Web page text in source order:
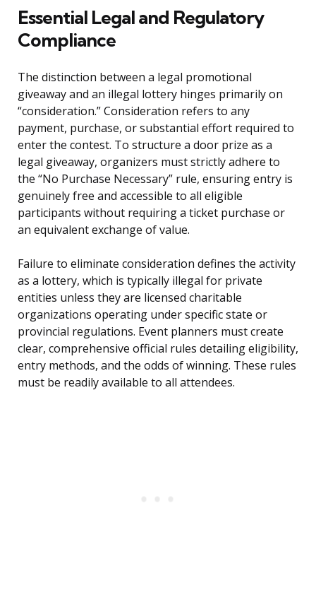
Essential Legal and Regulatory
Compliance
The distinction between a legal promotional
giveaway and an illegal lottery hinges primarily on
“consideration.” Consideration refers to any
payment, purchase, or substantial effort required to
enter the contest. To structure a door prize as a
legal giveaway, organizers must strictly adhere to
the “No Purchase Necessary” rule, ensuring entry is
genuinely free and accessible to all eligible
participants without requiring a ticket purchase or
an equivalent exchange of value.
Failure to eliminate consideration defines the activity
as a lottery, which is typically illegal for private
entities unless they are licensed charitable
organizations operating under specific state or
provincial regulations. Event planners must create
clear, comprehensive official rules detailing eligibility,
entry methods, and the odds of winning. These rules
must be readily available to all attendees.